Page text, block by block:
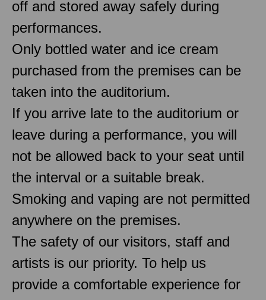
off and stored away safely during
performances.
Only bottled water and ice cream
purchased from the premises can be
taken into the auditorium.
If you arrive late to the auditorium or
leave during a performance, you will
not be allowed back to your seat until
the interval or a suitable break.
Smoking and vaping are not permitted
anywhere on the premises.
The safety of our visitors, staff and
artists is our priority. To help us
provide a comfortable experience for